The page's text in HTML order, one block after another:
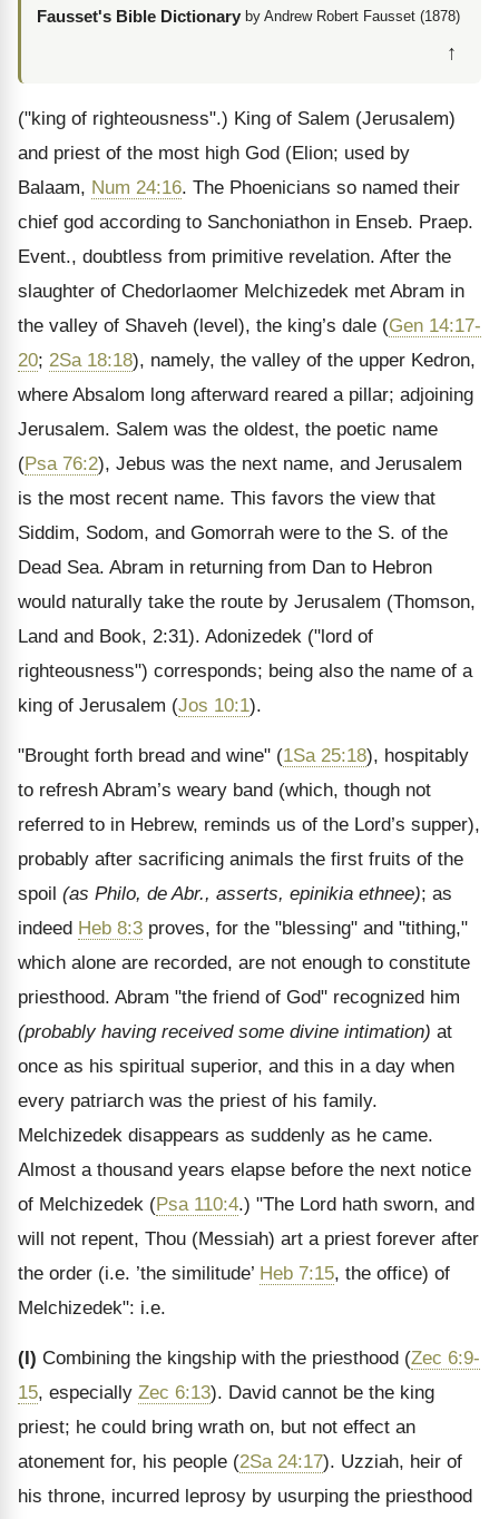
Fausset's Bible Dictionary by Andrew Robert Fausset (1878)
↑
("king of righteousness".) King of Salem (Jerusalem)
and priest of the most high God (Elion; used by
Balaam, Num 24:16. The Phoenicians so named their
chief god according to Sanchoniathon in Enseb. Praep.
Event., doubtless from primitive revelation. After the
slaughter of Chedorlaomer Melchizedek met Abram in
the valley of Shaveh (level), the king’s dale (Gen 14:17-
20; 2Sa 18:18), namely, the valley of the upper Kedron,
where Absalom long afterward reared a pillar; adjoining
Jerusalem. Salem was the oldest, the poetic name
(Psa 76:2), Jebus was the next name, and Jerusalem
is the most recent name. This favors the view that
Siddim, Sodom, and Gomorrah were to the S. of the
Dead Sea. Abram in returning from Dan to Hebron
would naturally take the route by Jerusalem (Thomson,
Land and Book, 2:31). Adonizedek ("lord of
righteousness") corresponds; being also the name of a
king of Jerusalem (Jos 10:1).
"Brought forth bread and wine" (1Sa 25:18), hospitably
to refresh Abram’s weary band (which, though not
referred to in Hebrew, reminds us of the Lord’s supper),
probably after sacrificing animals the first fruits of the
spoil (as Philo, de Abr., asserts, epinikia ethnee); as
indeed Heb 8:3 proves, for the "blessing" and "tithing,"
which alone are recorded, are not enough to constitute
priesthood. Abram "the friend of God" recognized him
(probably having received some divine intimation) at
once as his spiritual superior, and this in a day when
every patriarch was the priest of his family.
Melchizedek disappears as suddenly as he came.
Almost a thousand years elapse before the next notice
of Melchizedek (Psa 110:4.) "The Lord hath sworn, and
will not repent, Thou (Messiah) art a priest forever after
the order (i.e. ’the similitude’ Heb 7:15, the office) of
Melchizedek": i.e.
(I) Combining the kingship with the priesthood (Zec 6:9-
15, especially Zec 6:13). David cannot be the king
priest; he could bring wrath on, but not effect an
atonement for, his people (2Sa 24:17). Uzziah, heir of
his throne, incurred leprosy by usurping the priesthood